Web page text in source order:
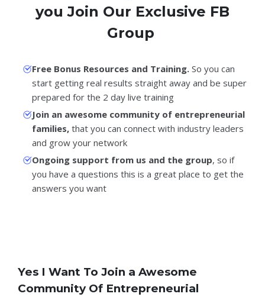
you Join Our Exclusive FB
Group
Free Bonus Resources and Training. So you can
start getting real results straight away and be super
prepared for the 2 day live training
Join an awesome community of entrepreneurial
families, that you can connect with industry leaders
and grow your network
Ongoing support from us and the group, so if
you have a questions this is a great place to get the
answers you want
Yes I Want To Join a Awesome
Community Of Entrepreneurial